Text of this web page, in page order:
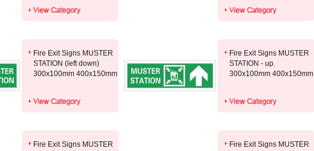
Fire Exit Signs MUSTER
STATION (left down)
300x100mm 400x150mm
Fire Exit Signs MUSTER
STATION - up.
300x100mm 400x150mm
Fire Exit Signs MUSTER
Fire Exit Signs MUSTER